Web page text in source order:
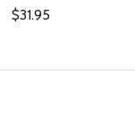
$31.95